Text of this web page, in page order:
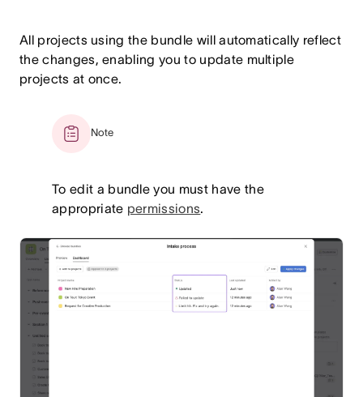
All projects using the bundle will automatically reflect
the changes, enabling you to update multiple
projects at once.
Note
To edit a bundle you must have the
appropriate permissions.